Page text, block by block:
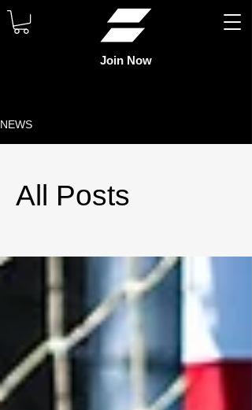
Join Now
NEWS
All Posts